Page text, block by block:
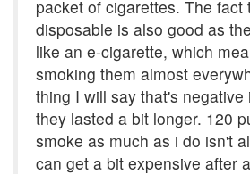
packet of cigarettes. The fact
disposable is also good as
like an e-cigarette, which
smoking them almost
thing I will say that's negative
they lasted a bit longer. 120
smoke as much as i do isn't
can get a bit expensive after